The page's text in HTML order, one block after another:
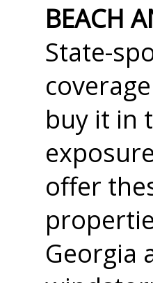
BEACH
State-
buy it in
offer
Georgia